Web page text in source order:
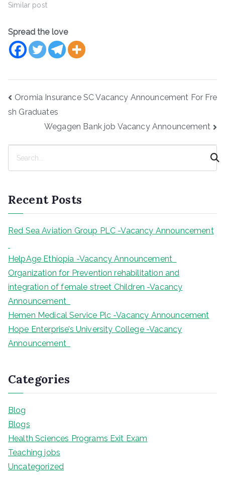
Similar post
Spread the love
Post
Oromia Insurance SC Vacancy Announcement For Fre
sh Graduates
Wegagen Bank job Vacancy Announcement
c
h
Recent Posts
Red Sea Aviation Group PLC -Vacancy Announcement
HelpAge Ethiopia -Vacancy Announcement
Organization for Prevention rehabilitation and
integration of female street Children -Vacancy
Announcement
Hemen Medical Service Plc -Vacancy Announcement
Hope Enterprise’s University College -Vacancy
Announcement
Categories
Blog
Blogs
Health Sciences Programs Exit Exam
Teaching jobs
Uncategorized